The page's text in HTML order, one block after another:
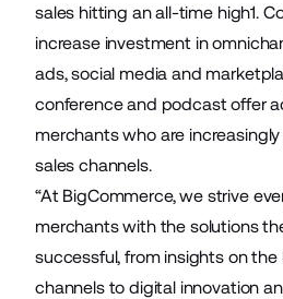
sales hitting an all-time high1.
increase investment in
ads, social media and
conference and podcast offer
merchants who are
sales channels.
“At BigCommerce, we strive
merchants with the solutions
successful, from insights on
channels to digital innovation